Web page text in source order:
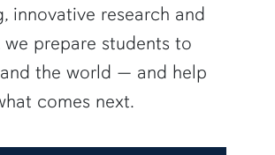
innovative research and
we prepare students to
the world — and help
comes next.